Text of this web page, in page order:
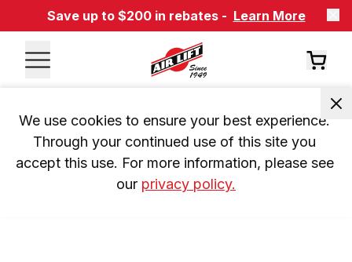
Save up to $200 in rebates - Learn More
We use cookies to ensure your best experience.
Through your continued use of this site you
accept this use. For more information, please see
our privacy policy.